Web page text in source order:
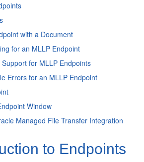
with a Document
for an MLLP Endpoint
for MLLP Endpoints
Errors for an MLLP Endpoint
Window
Managed File Transfer Integration
to Endpoints